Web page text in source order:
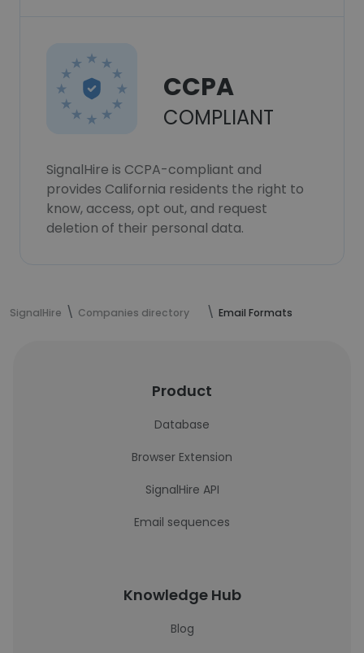
CCPA
COMPLIANT
SignalHire is CCPA-compliant and
provides California residents the right to
know, access, opt out, and request
deletion of their personal data.
SignalHire Companies directory Email Formats
Product
Database
Browser Extension
SignalHire API
Email sequences
Knowledge Hub
Blog